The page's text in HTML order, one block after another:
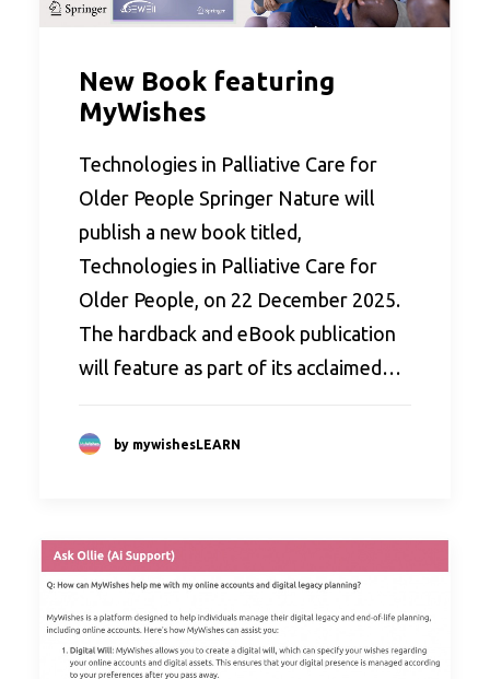
New Book featuring
MyWishes
Technologies in Palliative Care for
Older People Springer Nature will
publish a new book titled,
Technologies in Palliative Care for
Older People, on 22 December 2025.
The hardback and eBook publication
will feature as part of its acclaimed…
by mywishesLEARN